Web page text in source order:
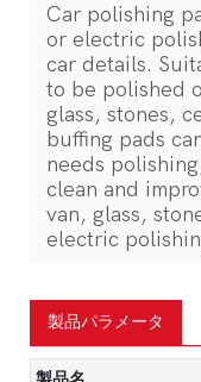
Car polishing
or electric
car details.
to be polished
glass, stones,
buffing pads
needs
clean and
van, glass,
electric
製品パラメータ